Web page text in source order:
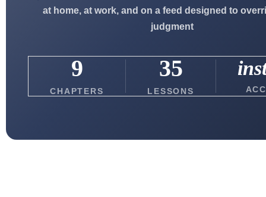
at home, at work, and on a feed designed to
judgment
9
CHAPTERS
35
LESSONS